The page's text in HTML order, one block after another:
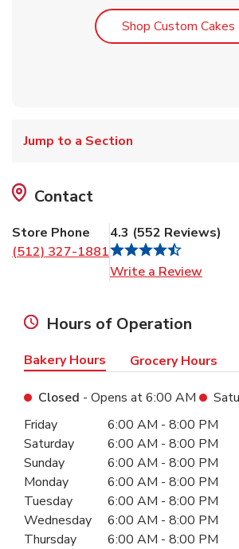
Shop Custom Cakes
Jump to a Section
Contact
Store Phone
(512) 327-1881
4.3 (552 Reviews)
Write a Review
Hours of Operation
Bakery Hours Grocery Hours
Closed - Opens at6:00 AM
Day of the WeekHours
Friday 6:00 AM - 8:00 PM
Saturday
6:00 AM - 8:00 PM
Sunday
6:00 AM - 8:00 PM
Monday
6:00 AM - 8:00 PM
Tuesday
6:00 AM - 8:00 PM
Wednesday
6:00 AM - 8:00 PM
Thursday
6:00 AM - 8:00 PM